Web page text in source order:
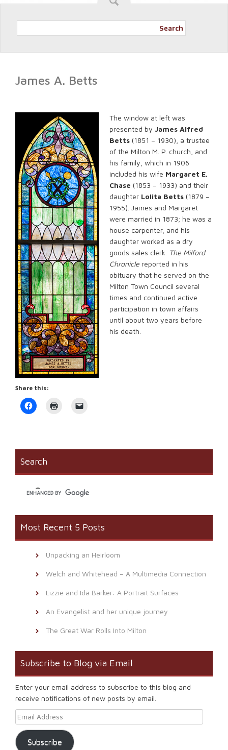
Search
James A. Betts
The window at left was
presented by James Alfred
Betts (1851 – 1930), a trustee
of the Milton M. P. church, and
his family, which in 1906
included his wife Margaret E.
Chase (1853 – 1933) and their
daughter Lolita Betts (1879 –
1955). James and Margaret
were married in 1873; he was a
house carpenter, and his
daughter worked as a dry
goods sales clerk. The Milford
Chronicle reported in his
obituary that he served on the
Milton Town Council several
times and continued active
participation in town affairs
until about two years before
his death.
Share this:
Click
to
new
window)
friend
window)
Search
Most Recent 5 Posts
Unpacking an Heirloom
Welch and Whitehead – A Multimedia Connection
Lizzie and Ida Barker: A Portrait Surfaces
An Evangelist and her unique journey
The Great War Rolls Into Milton
Subscribe to Blog via Email
Enter your email address to subscribe to this blog and
receive notifications of new posts by email.
Email Address
Subscribe